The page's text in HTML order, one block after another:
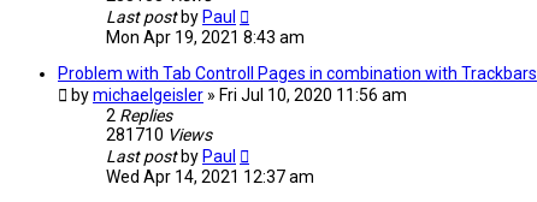
Last post by Paul
Mon Apr 19, 2021 8:43 am
Problem with Tab Controll Pages in combination with Trackbars
bymichaelgeisler » Fri Jul 10, 2020 11:56 am
2 Replies
281710 Views
Last post by Paul
Wed Apr 14, 2021 12:37 am